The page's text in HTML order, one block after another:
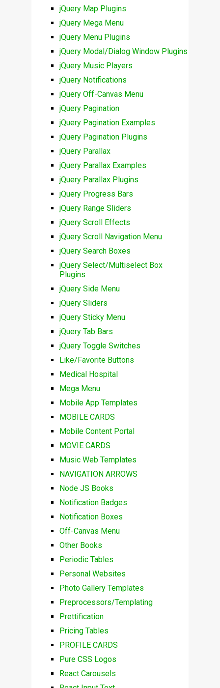
jQuery Map Plugins
jQuery Mega Menu
jQuery Menu Plugins
jQuery Modal/Dialog Window Plugins
jQuery Music Players
jQuery Notifications
jQuery Off-Canvas Menu
jQuery Pagination
jQuery Pagination Examples
jQuery Pagination Plugins
jQuery Parallax
jQuery Parallax Examples
jQuery Parallax Plugins
jQuery Progress Bars
jQuery Range Sliders
jQuery Scroll Effects
jQuery Scroll Navigation Menu
jQuery Search Boxes
jQuery Select/Multiselect Box
Plugins
jQuery Side Menu
jQuery Sliders
jQuery Sticky Menu
jQuery Tab Bars
jQuery Toggle Switches
Like/Favorite Buttons
Medical Hospital
Mega Menu
Mobile App Templates
MOBILE CARDS
Mobile Content Portal
MOVIE CARDS
Music Web Templates
NAVIGATION ARROWS
Node JS Books
Notification Badges
Notification Boxes
Off-Canvas Menu
Other Books
Periodic Tables
Personal Websites
Photo Gallery Templates
Preprocessors/Templating
Prettification
Pricing Tables
PROFILE CARDS
Pure CSS Logos
React Carousels